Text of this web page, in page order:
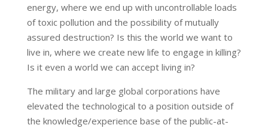
energy, where we end up with uncontrollable loads
of toxic pollution and the possibility of mutually
assured destruction? Is this the world we want to
live in, where we create new life to engage in killing?
Is it even a world we can accept living in?
The military and large global corporations have
elevated the technological to a position outside of
the knowledge/experience base of the public-at-